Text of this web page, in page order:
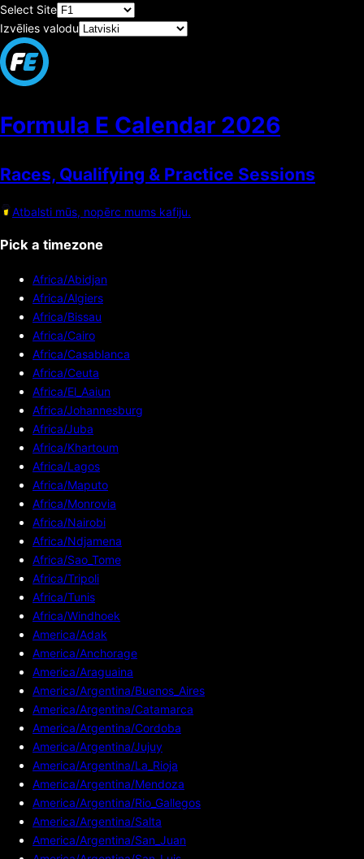
Select Site
Izvēlies valodu
Formula E Calendar 2026
Races, Qualifying & Practice Sessions
Atbalsti mūs, nopērc mums kafiju.
Pick a timezone
Africa/Abidjan
Africa/Algiers
Africa/Bissau
Africa/Cairo
Africa/Casablanca
Africa/Ceuta
Africa/El_Aaiun
Africa/Johannesburg
Africa/Juba
Africa/Khartoum
Africa/Lagos
Africa/Maputo
Africa/Monrovia
Africa/Nairobi
Africa/Ndjamena
Africa/Sao_Tome
Africa/Tripoli
Africa/Tunis
Africa/Windhoek
America/Adak
America/Anchorage
America/Araguaina
America/Argentina/Buenos_Aires
America/Argentina/Catamarca
America/Argentina/Cordoba
America/Argentina/Jujuy
America/Argentina/La_Rioja
America/Argentina/Mendoza
America/Argentina/Rio_Gallegos
America/Argentina/Salta
America/Argentina/San_Juan